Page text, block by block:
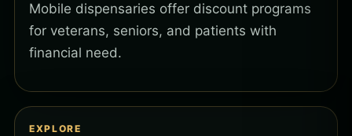
Mobile dispensaries offer discount programs
for veterans, seniors, and patients with
financial need.
EXPLORE